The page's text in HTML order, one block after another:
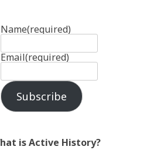
Name(required)
Email(required)
Subscribe
is Active History?